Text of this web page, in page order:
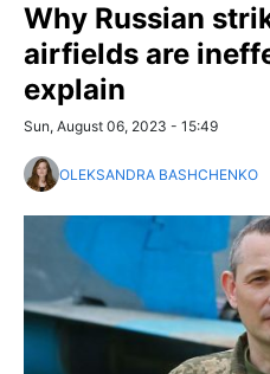
Why Russian
airfields are
explain
Sun, August 06, 2023 - 15:49
OLEKSANDRA BASHCHENKO